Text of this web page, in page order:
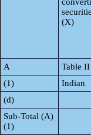
(X)
A
Table
(1)
Indian
(d)
Sub-Total (A)
(1)